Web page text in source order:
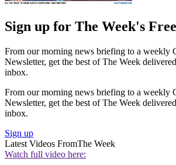
Sign up for The Week's
From our morning news briefing to a weekly
Newsletter, get the best of The Week
inbox.
From our morning news briefing to a weekly
Newsletter, get the best of The Week
inbox.
Sign up
Latest Videos FromThe Week
Watch full video here: